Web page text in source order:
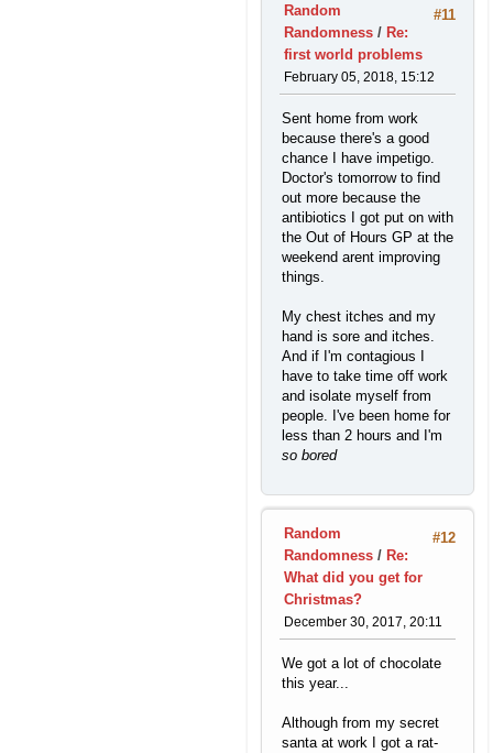
#11
Random
Randomness / Re:
first world problems
February 05, 2018, 15:12
Sent home from work
because there's a good
chance I have impetigo.
Doctor's tomorrow to find
out more because the
antibiotics I got put on with
the Out of Hours GP at the
weekend arent improving
things.
My chest itches and my
hand is sore and itches.
And if I'm contagious I
have to take time off work
and isolate myself from
people. I've been home for
less than 2 hours and I'm
so bored
#12
Random
Randomness / Re:
What did you get for
Christmas?
December 30, 2017, 20:11
We got a lot of chocolate
this year...
Although from my secret
santa at work I got a rat-